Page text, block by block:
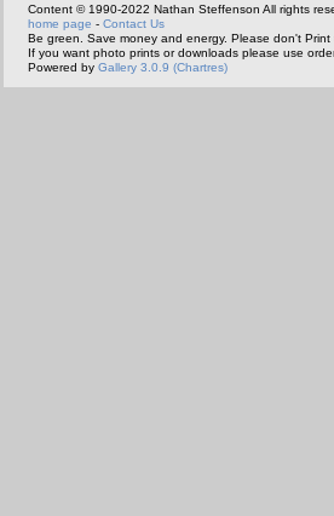
Content © 1990-2022 Nathan Steffenson All rights
home page - Contact Us
Be green. Save money and energy. Please don't Print
If you want photo prints or downloads please use
Powered by Gallery 3.0.9 (Chartres)